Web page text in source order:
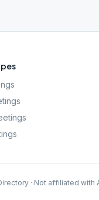
· Not affiliated